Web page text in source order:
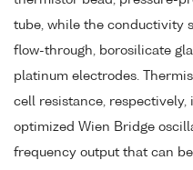
tube, while the conductivity
flow-through, borosilicate
platinum electrodes.
cell resistance,
optimized Wien Bridge
frequency output that can